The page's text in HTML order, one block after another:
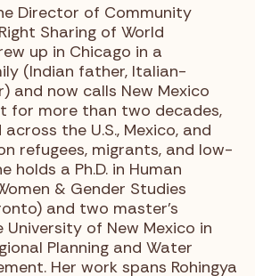
Director of Community
Sharing of World
up in Chicago in a
(Indian father, Italian-
and now calls New Mexico
for more than two decades,
the U.S., Mexico, and
refugees, migrants, and low-
holds a Ph.D. in Human
& Gender Studies
and two master’s
of New Mexico in
Planning and Water
Her work spans Rohingya